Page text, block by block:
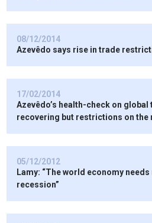
08/12/2014
Azevêdo says rise in trade
17/02/2014
Azevêdo’s health-check on global
recovering but restrictions on the
05/12/2012
Lamy: “The world economy
recession”